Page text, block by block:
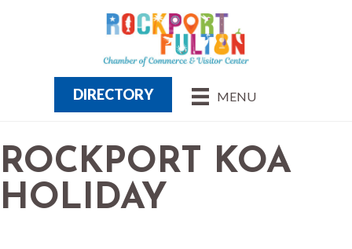
MENU
DIRECTORY
ROCKPORT KOA
HOLIDAY